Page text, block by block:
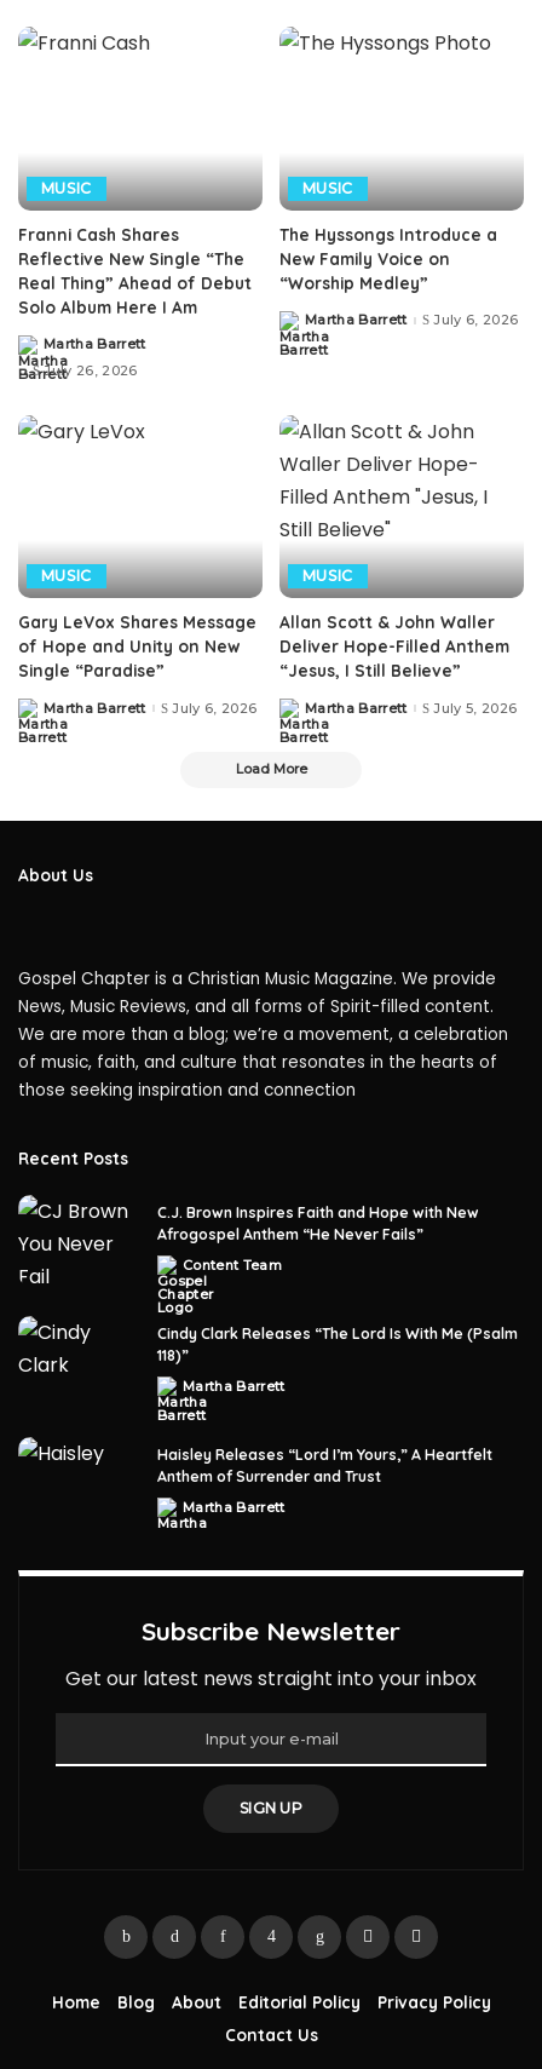
MUSIC
Franni Cash Shares
Reflective New Single “The
Real Thing” Ahead of Debut
Solo Album Here I Am
Posted
by
Martha Barrett
July 26, 2026
MUSIC
The Hyssongs Introduce a
New Family Voice on
“Worship Medley”
Posted
by
Martha Barrett July 6, 2026
MUSIC
Gary LeVox Shares Message
of Hope and Unity on New
Single “Paradise”
Posted
by
Martha Barrett July 6, 2026
MUSIC
Allan Scott & John Waller
Deliver Hope-Filled Anthem
“Jesus, I Still Believe”
Posted
by
Martha Barrett July 5, 2026
Load More
About Us
Gospel Chapter is a Christian Music Magazine. We provide
News, Music Reviews, and all forms of Spirit-filled content.
We are more than a blog; we’re a movement, a celebration
of music, faith, and culture that resonates in the hearts of
those seeking inspiration and connection
Recent Posts
C.J. Brown Inspires Faith and Hope with New
Afrogospel Anthem “He Never Fails”
Posted
by
Content Team
Cindy Clark Releases “The Lord Is With Me (Psalm
118)”
Posted
by
Martha Barrett
Haisley Releases “Lord I’m Yours,” A Heartfelt
Anthem of Surrender and Trust
Posted
by
Martha Barrett
Subscribe Newsletter
Get our latest news straight into your inbox
SIGN UP
Home Blog About Editorial Policy
Privacy Policy
Contact Us